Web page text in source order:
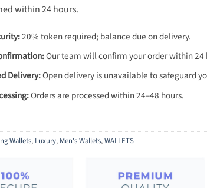
within 24 hours.
20% token required; balance due on delivery.
Our team will confirm your order within 24
Delivery:Open delivery is unavailable to safeguard
Orders are processed within 24–48 hours.
Wallets, Luxury, Men's Wallets,WALLETS